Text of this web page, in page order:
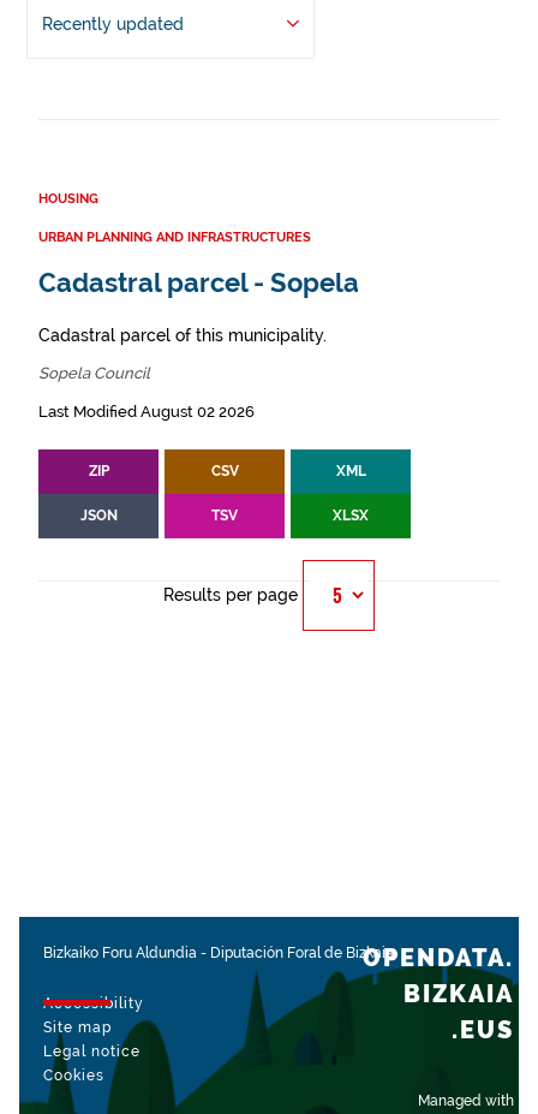
Recently updated
HOUSING
URBAN PLANNING AND INFRASTRUCTURES
Cadastral parcel - Sopela
Cadastral parcel of this municipality.
Sopela Council
Last Modified August 02 2026
ZIP CSV XML
JSON TSV XLSX
Results per page
Bizkaiko Foru Aldundia - Diputación Foral de Bizkaia
Accessibility
Site map
Legal notice
Cookies
Managed with
OPENDATA.
BIZKAIA
.EUS